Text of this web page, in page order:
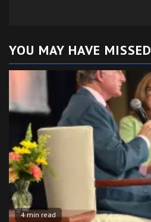
YOU MAY HAVE MISSED
4 min read